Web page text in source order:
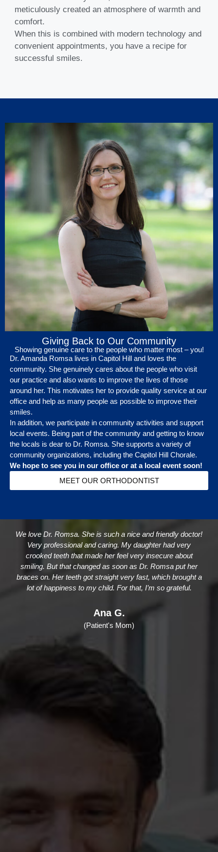
meticulously created an atmosphere of warmth and
comfort.
When this is combined with modern technology and
convenient appointments, you have a recipe for
successful smiles.
Giving Back to Our Community
Showing genuine care to the people who matter most – you!
Dr. Amanda Romsa lives in Capitol Hill and loves the
community. She genuinely cares about the people who visit
our practice and also wants to improve the lives of those
around her. This motivates her to provide quality service at our
office and help as many people as possible to improve their
smiles.
In addition, we participate in community activities and support
local events. Being part of the community and getting to know
the locals is dear to Dr. Romsa. She supports a variety of
community organizations, including the Capitol Hill Chorale.
We hope to see you in our office or at a local event soon!
MEET OUR ORTHODONTIST
We love Dr. Romsa. She is such a nice and friendly doctor!
Very professional and caring. My daughter had very
crooked teeth that made her feel very insecure about
smiling. But that changed as soon as Dr. Romsa put her
braces on. Her teeth got straight very fast, which brought a
lot of happiness to my child. For that, I’m so grateful.
Ana G.
(Patient's Mom)